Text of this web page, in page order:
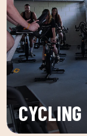
CYCLING